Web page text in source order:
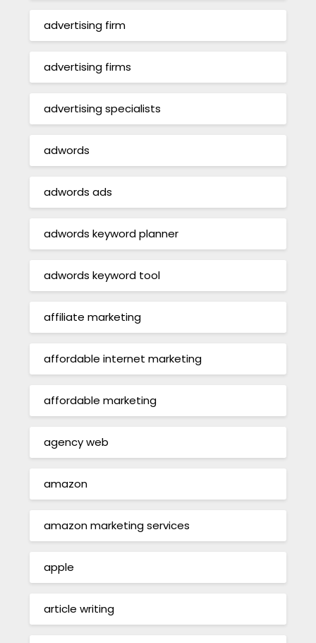
advertising firm
advertising firms
advertising specialists
adwords
adwords ads
adwords keyword planner
adwords keyword tool
affiliate marketing
affordable internet marketing
affordable marketing
agency web
amazon
amazon marketing services
apple
article writing